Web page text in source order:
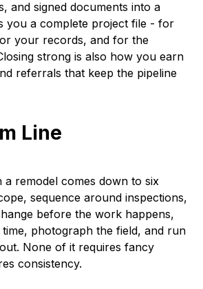
and signed documents into a
you a complete project file - for
your records, and for the
strong is also how you earn
referrals that keep the pipeline
Line
a remodel comes down to six
sequence around inspections,
before the work happens,
photograph the field, and run
None of it requires fancy
consistency.